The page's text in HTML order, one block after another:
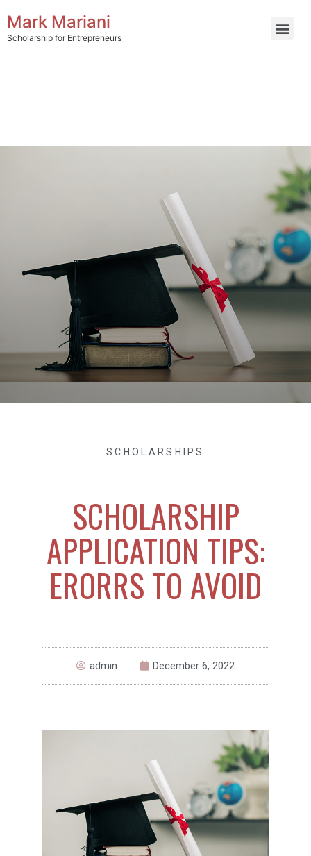
Mark Mariani
Scholarship for Entrepreneurs
SCHOLARSHIPS
SCHOLARSHIP
APPLICATION TIPS:
ERORRS TO AVOID
admin December 6, 2022